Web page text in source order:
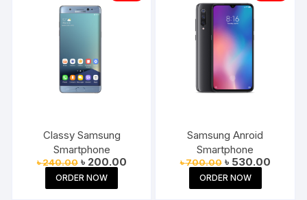
Classy Samsung
Smartphone
৳240.00 Original
price
was:
৳ 240.00.
৳ 200.00Current
ORDER NOW
Samsung Anroid
Smartphone
৳700.00 Original
price
was:
৳ 700.00.
৳ 530.00Current
ORDER NOW